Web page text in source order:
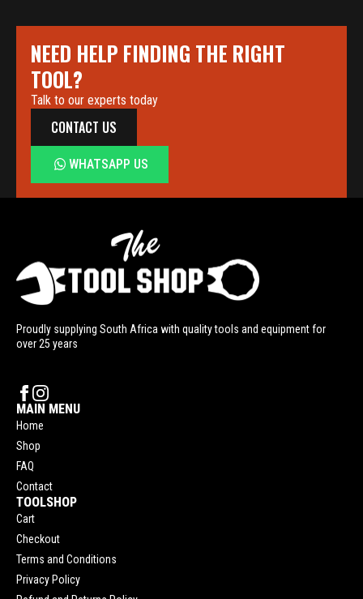
NEED HELP FINDING THE RIGHT
TOOL?
Talk to our experts today
CONTACT US
WHATSAPP US
Proudly supplying South Africa with quality tools and equipment for
over 25 years
MAIN MENU
Home
Shop
FAQ
Contact
TOOLSHOP
Cart
Checkout
Terms and Conditions
Privacy Policy